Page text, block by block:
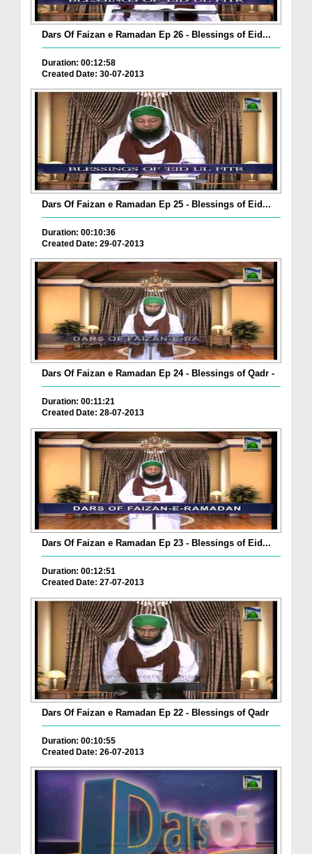
Dars Of Faizan e Ramadan Ep 26 - Blessings of Eid...
Duration: 00:12:58
Created Date: 30-07-2013
Dars Of Faizan e Ramadan Ep 25 - Blessings of Eid...
Duration: 00:10:36
Created Date: 29-07-2013
Dars Of Faizan e Ramadan Ep 24 - Blessings of Qadr -
Duration: 00:11:21
Created Date: 28-07-2013
Dars Of Faizan e Ramadan Ep 23 - Blessings of Eid...
Duration: 00:12:51
Created Date: 27-07-2013
Dars Of Faizan e Ramadan Ep 22 - Blessings of Qadr
Duration: 00:10:55
Created Date: 26-07-2013